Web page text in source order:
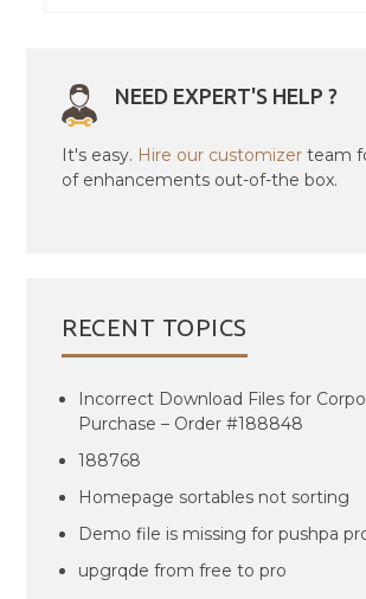
NEED EXPERT'S HELP ?
It's easy. Hire our customizer team
of enhancements out-of-the box.
RECENT TOPICS
Incorrect Download Files for
Purchase – Order #188848
188768
Homepage sortables not sorting
Demo file is missing for pushpa
upgrqde from free to pro